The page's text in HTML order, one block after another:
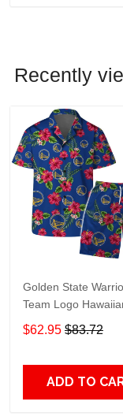
Recently
Golden State
Team Logo
Floral Pattern
$62.95 $83.72
ADD TO